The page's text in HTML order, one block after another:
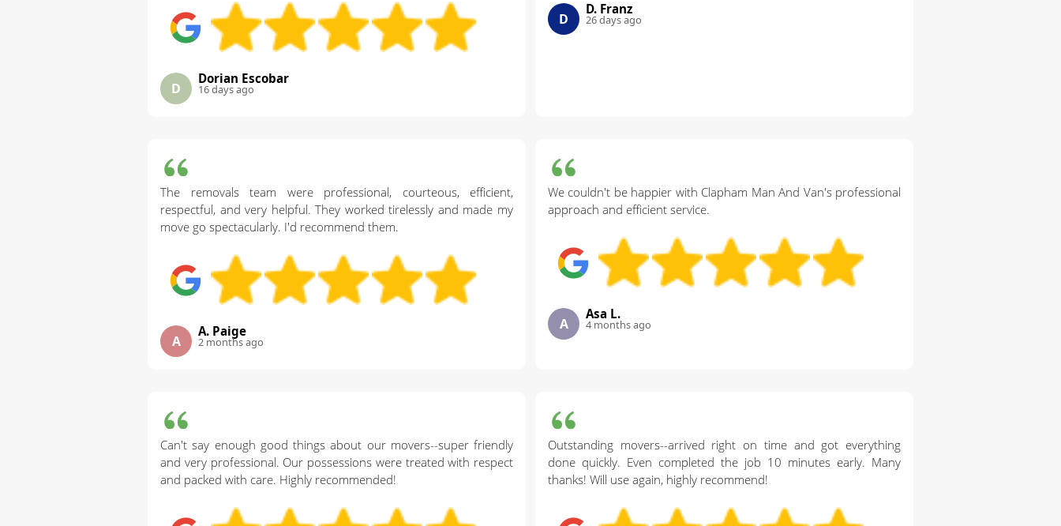
D
Dorian Escobar
16 days ago
D
D. Franz
26 days ago
The removals team were professional, courteous, efficient,
respectful, and very helpful. They worked tirelessly and made my
move go spectacularly. I'd recommend them.
A
A. Paige
2 months ago
We couldn't be happier with Clapham Man And Van's professional
approach and efficient service.
A
Asa L.
4 months ago
Can't say enough good things about our movers--super friendly
and very professional. Our possessions were treated with respect
and packed with care. Highly recommended!
Outstanding movers--arrived right on time and got everything
done quickly. Even completed the job 10 minutes early. Many
thanks! Will use again, highly recommend!